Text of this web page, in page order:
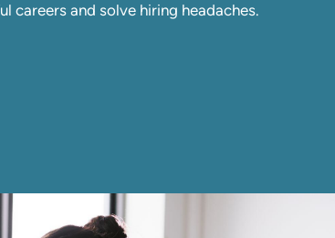
careers and solve hiring headaches.